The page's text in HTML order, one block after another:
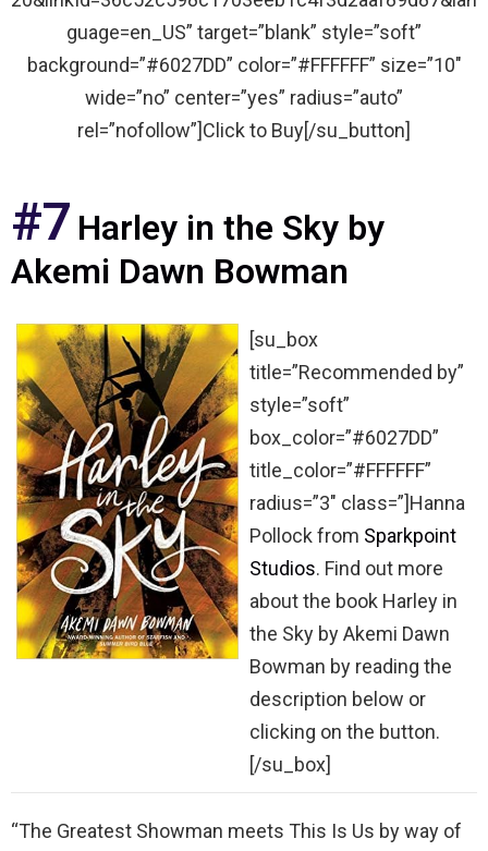
guage=en_US” target=”blank” style=”soft”
background=”#6027DD” color=”#FFFFFF” size=”10″
wide=”no” center=”yes” radius=”auto”
rel=”nofollow”]Click to Buy[/su_button]
#7 Harley in the Sky by
Akemi Dawn Bowman
[su_box
title=”Recommended by”
style=”soft”
box_color=”#6027DD”
title_color=”#FFFFFF”
radius=”3″ class=”]Hanna
Pollock from Sparkpoint
Studios. Find out more
about the book Harley in
the Sky by Akemi Dawn
Bowman by reading the
description below or
clicking on the button.
[/su_box]
“The Greatest Showman meets This Is Us by way of